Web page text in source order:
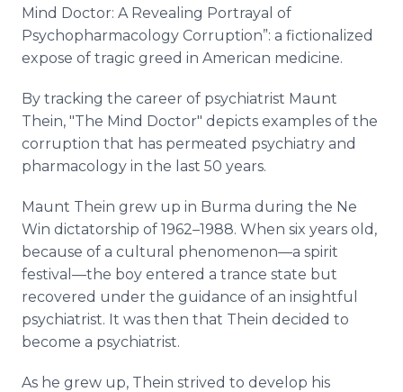
Mind Doctor: A Revealing Portrayal of
Psychopharmacology Corruption”: a fictionalized
expose of tragic greed in American medicine.
By tracking the career of psychiatrist Maunt
Thein, "The Mind Doctor" depicts examples of the
corruption that has permeated psychiatry and
pharmacology in the last 50 years.
Maunt Thein grew up in Burma during the Ne
Win dictatorship of 1962–1988. When six years old,
because of a cultural phenomenon—a spirit
festival—the boy entered a trance state but
recovered under the guidance of an insightful
psychiatrist. It was then that Thein decided to
become a psychiatrist.
As he grew up, Thein strived to develop his